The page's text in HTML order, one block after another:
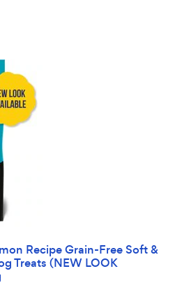
Recipe Grain-Free Soft &
Treats (NEW LOOK